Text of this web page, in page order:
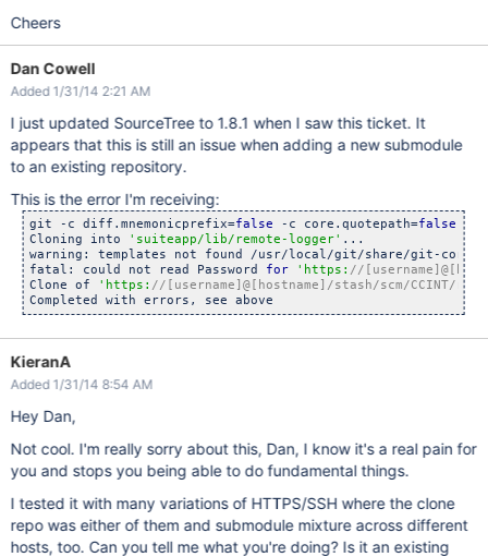
Cheers
Dan Cowell
Added 1/31/14 2:21 AM
I just updated SourceTree to 1.8.1 when I saw this ticket. It
appears that this is still an issue when adding a new submodule
to an existing repository.
This is the error I'm receiving:
git -c diff.mnemonicprefix=false -c core.quotepath=false -c
Cloning into
'suiteapp/lib/remote-logger' ...
warning: templates not found /usr/local/git/share/git-core/
fatal: could not read Password for 'https: //
Clone of
'https: //[username]@[hostname]/stash/scm/CCINT/
KieranA
Added 1/31/14 8:54 AM
Hey Dan,
Not cool. I'm really sorry about this, Dan, I know it's a real pain for
you and stops you being able to do fundamental things.
I tested it with many variations of HTTPS/SSH where the clone
repo was either of them and submodule mixture across different
hosts, too. Can you tell me what you're doing? Is it an existing